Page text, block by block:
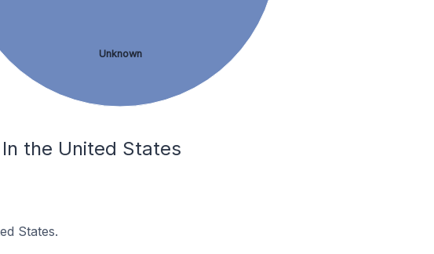
Unknown
the United States
States.